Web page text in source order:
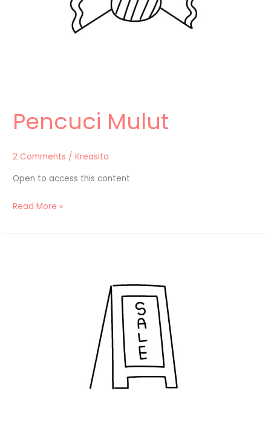
Pencuci Mulut
2 Comments /Kreasita
Open to access this content
Read More »